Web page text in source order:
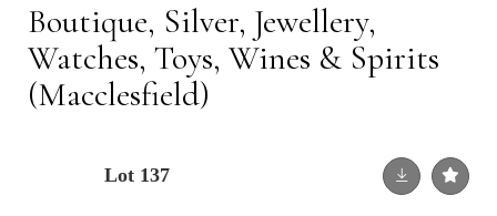
Boutique, Silver, Jewellery,
Watches, Toys, Wines & Spirits
(Macclesfield)
Lot 137